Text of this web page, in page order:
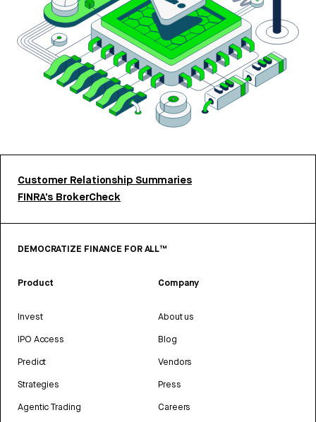
Customer Relationship Summaries
FINRA’s BrokerCheck
DEMOCRATIZE FINANCE FOR ALL™
Product
Invest
IPO Access
Predict
Strategies
Agentic Trading
Company
About us
Blog
Vendors
Press
Careers